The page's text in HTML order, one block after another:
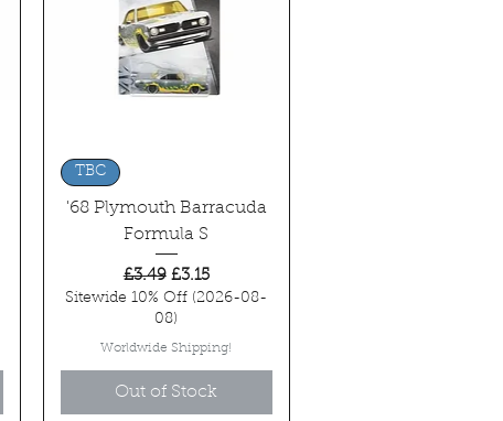
TBC
'68 Plymouth Barracuda
Formula S
Regular Price
£3.49 Sale Price
£3.15
Sitewide 10% Off (2026-08-
08)
Worldwide Shipping!
Out of Stock